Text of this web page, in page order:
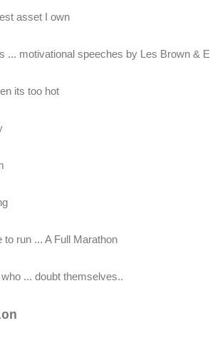
asset I own
... motivational speeches by Les Brown &
its too hot
to run ... A Full Marathon
... doubt themselves..